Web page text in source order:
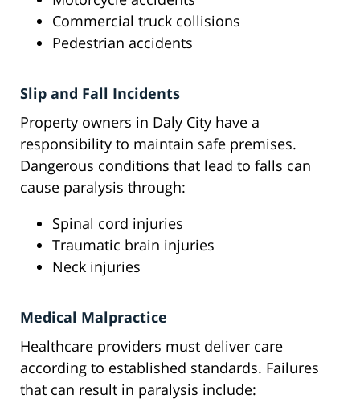
Commercial truck collisions
Pedestrian accidents
Slip and Fall Incidents
Property owners in Daly City have a
responsibility to maintain safe premises.
Dangerous conditions that lead to falls can
cause paralysis through:
Spinal cord injuries
Traumatic brain injuries
Neck injuries
Medical Malpractice
Healthcare providers must deliver care
according to established standards. Failures
that can result in paralysis include: